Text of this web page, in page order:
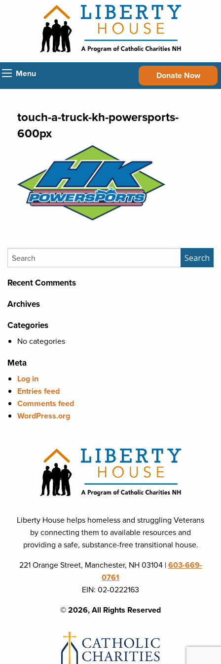
Donate Now
Menu
touch-a-truck-kh-powersports-
600px
Search Search
Recent Comments
Archives
Categories
No categories
Meta
Log in
Entries feed
Comments feed
WordPress.org
Liberty House helps homeless and struggling Veterans
by connecting them to available resources and
providing a safe, substance-free transitional house.
221 Orange Street, Manchester, NH 03104 |603-669-
0761
EIN: 02-0222163
© 2026, All Rights Reserved